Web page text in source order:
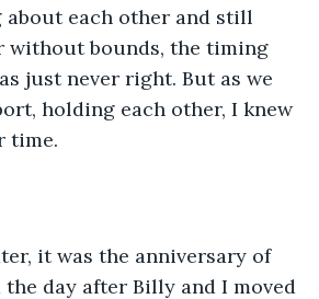
about each other and still
without bounds, the timing
just never right. But as we
holding each other, I knew
time.
day after Billy and I moved